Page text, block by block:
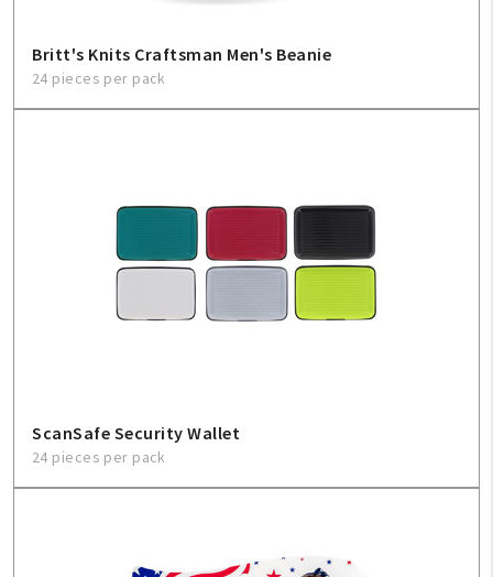
FAQ
Britt's Knits Craftsman Men's Beanie
24 pieces per pack
ScanSafe Security Wallet
24 pieces per pack